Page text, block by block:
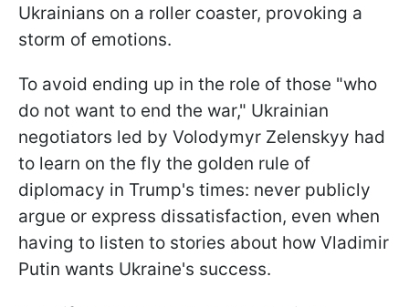
Ukrainians on a roller coaster, provoking a
storm of emotions.
To avoid ending up in the role of those "who
do not want to end the war," Ukrainian
negotiators led by Volodymyr Zelenskyy had
to learn on the fly the golden rule of
diplomacy in Trump's times: never publicly
argue or express dissatisfaction, even when
having to listen to stories about how Vladimir
Putin wants Ukraine's success.